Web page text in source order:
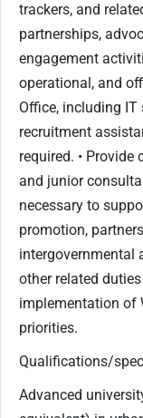
trackers, and
partnerships,
engagement
operational, and
Office, including
recruitment
required. •
and junior
necessary to
promotion,
intergovernmental
other related
implementation of
priorities.
Qualifications/
Advanced